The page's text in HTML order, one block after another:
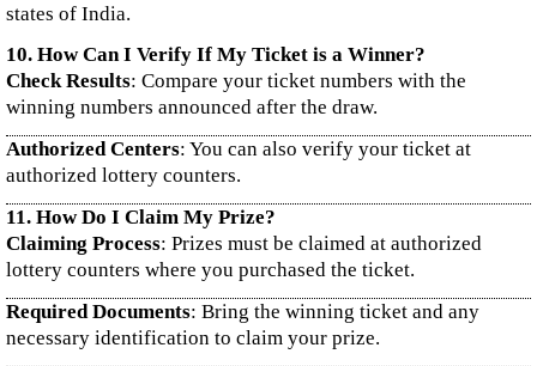
states of India.
10. How Can I Verify If My Ticket is a Winner?
Check Results: Compare your ticket numbers with the
winning numbers announced after the draw.
Authorized Centers: You can also verify your ticket at
authorized lottery counters.
11. How Do I Claim My Prize?
Claiming Process: Prizes must be claimed at authorized
lottery counters where you purchased the ticket.
Required Documents: Bring the winning ticket and any
necessary identification to claim your prize.